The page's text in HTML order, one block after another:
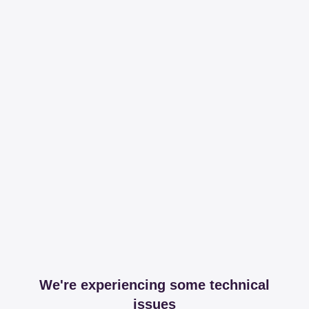
We're experiencing some technical
issues